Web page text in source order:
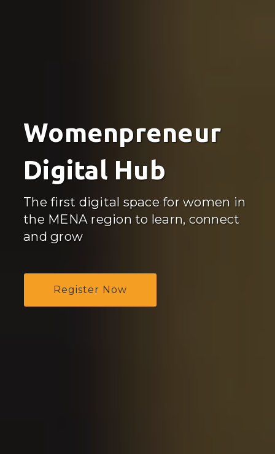
Womenpreneur
Digital Hub
The first digital space for women in
the MENA region to learn, connect
and grow
Register Now